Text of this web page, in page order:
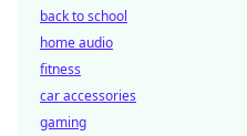
back to school
home audio
fitness
car accessories
gaming